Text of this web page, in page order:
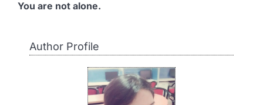
You are not alone.
Author Profile